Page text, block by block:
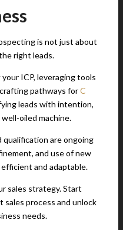
is not just about
right leads.
ICP, leveraging tools
pathways forC
leads with intention,
oiled machine.
qualification are ongoing
and use of new
and adaptable.
sales strategy. Start
sales process and unlock
needs.